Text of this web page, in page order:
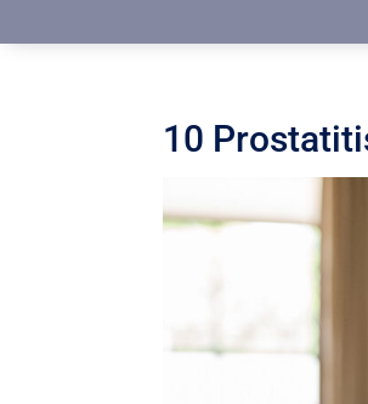
10